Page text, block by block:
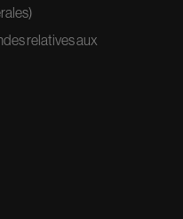
relatives aux